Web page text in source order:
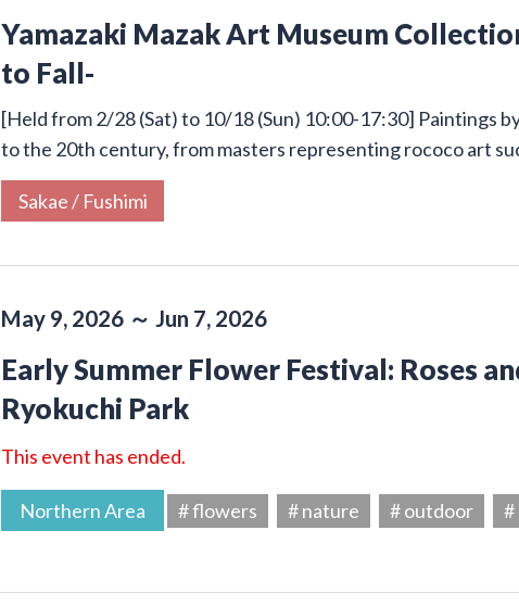
Yamazaki Mazak Art Museum
to Fall-
[Held from 2/28 (Sat) to 10/18 (Sun) 10:00-17:30] Paintings
to the 20th century, from masters representing rococo art
Sakae / Fushimi
May 9, 2026 ～ Jun 7, 2026
Early Summer Flower Festival: Roses
Ryokuchi Park
This event has ended.
Northern Area # flowers # nature # outdoor #